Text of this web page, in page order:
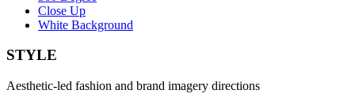
Close Up
White Background
STYLE
Aesthetic-led fashion and brand imagery directions